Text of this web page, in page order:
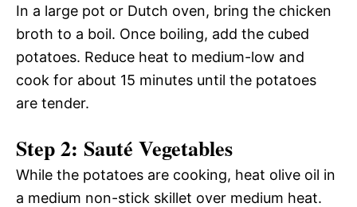
In a large pot or Dutch oven, bring the chicken
broth to a boil. Once boiling, add the cubed
potatoes. Reduce heat to medium-low and
cook for about 15 minutes until the potatoes
are tender.
Step 2: Sauté Vegetables
While the potatoes are cooking, heat olive oil in
a medium non-stick skillet over medium heat.